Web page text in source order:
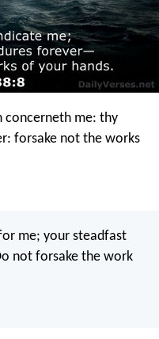
me: thy
forsake not the works
me; your steadfast
not forsake the work